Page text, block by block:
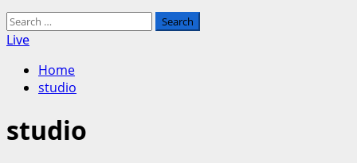
Search
for:
Live
Home
studio
studio